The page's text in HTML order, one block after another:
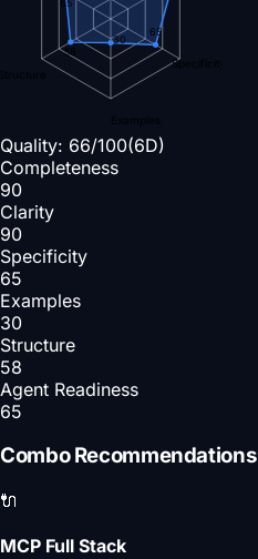
Specificity
Examples
65
30
58
Quality: 66/100(6D)
Completeness
90
Clarity
90
Specificity
65
Examples
30
Structure
58
Agent Readiness
65
Combo Recommendations
🔌
MCP Full Stack